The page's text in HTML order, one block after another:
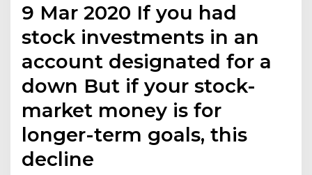
9 Mar 2020 If you had
stock investments in an
account designated for a
down But if your stock-
market money is for
longer-term goals, this
decline